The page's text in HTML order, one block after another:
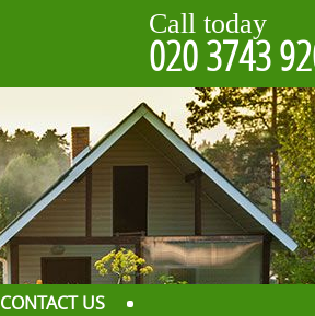
Call today
020 3743
CONTACT US